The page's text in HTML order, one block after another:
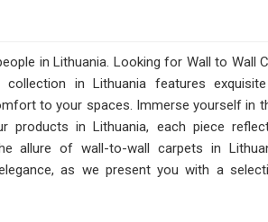
in Lithuania. Looking for Wall to Wall
in Lithuania features
to your spaces. Immerse yourself in
products in Lithuania, each piece
allure of wall-to-wall carpets in
as we present you with a